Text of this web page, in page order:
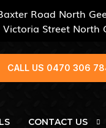
Road North
Victoria Street North
CALL US 0470 306
CONTACT US